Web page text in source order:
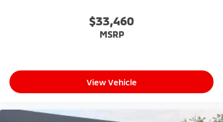
$33,460
MSRP
View Vehicle